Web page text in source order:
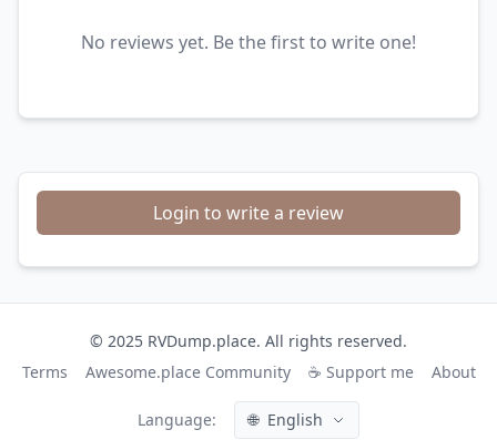
No reviews yet. Be the first to write one!
Login to write a review
© 2025 RVDump.place. All rights reserved.
Terms
Awesome.place Community ☕ Support me About
Language: 🌐 English